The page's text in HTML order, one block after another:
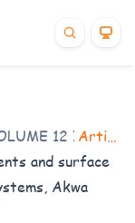
12 ISSUE 2
Articles
and surface
Akwa